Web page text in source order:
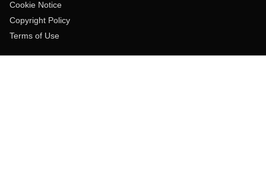
Cookie Notice
Copyright Policy
Terms of Use